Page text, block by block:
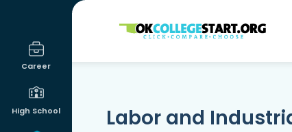
Career
High School
OKcollegestart
Labor and